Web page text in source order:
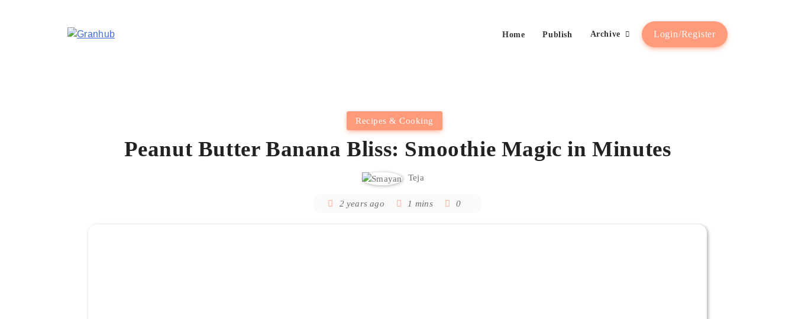
Home Publish Archive Login/Register
Recipes & Cooking
Peanut Butter Banana Bliss: Smoothie Magic in Minutes
Teja
2 years ago 1 mins 0